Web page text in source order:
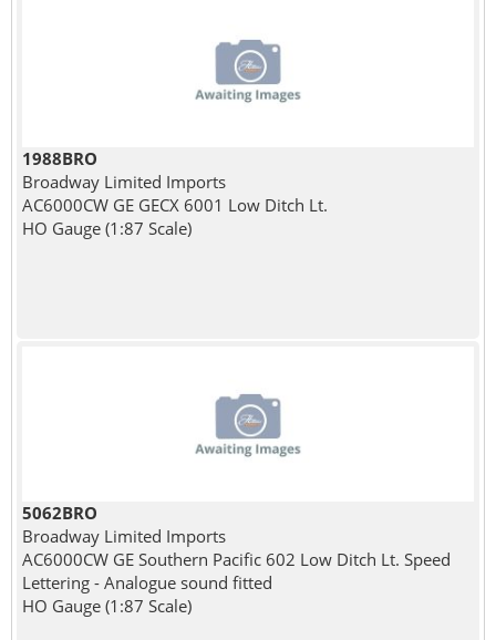
1988BRO
Broadway Limited Imports
AC6000CW GE GECX 6001 Low Ditch Lt.
HO Gauge (1:87 Scale)
5062BRO
Broadway Limited Imports
AC6000CW GE Southern Pacific 602 Low Ditch Lt. Speed
Lettering - Analogue sound fitted
HO Gauge (1:87 Scale)